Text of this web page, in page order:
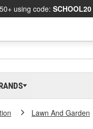
using code: SCHOOL20
Lawn And Garden